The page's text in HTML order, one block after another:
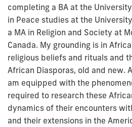
completing a BA at the
in Peace studies at the
a MA in Religion and Society at
Canada. My grounding is in
religious beliefs and rituals and
African Diasporas, old and new.
am equipped with the
required to research these
dynamics of their encounters
and their extensions in the